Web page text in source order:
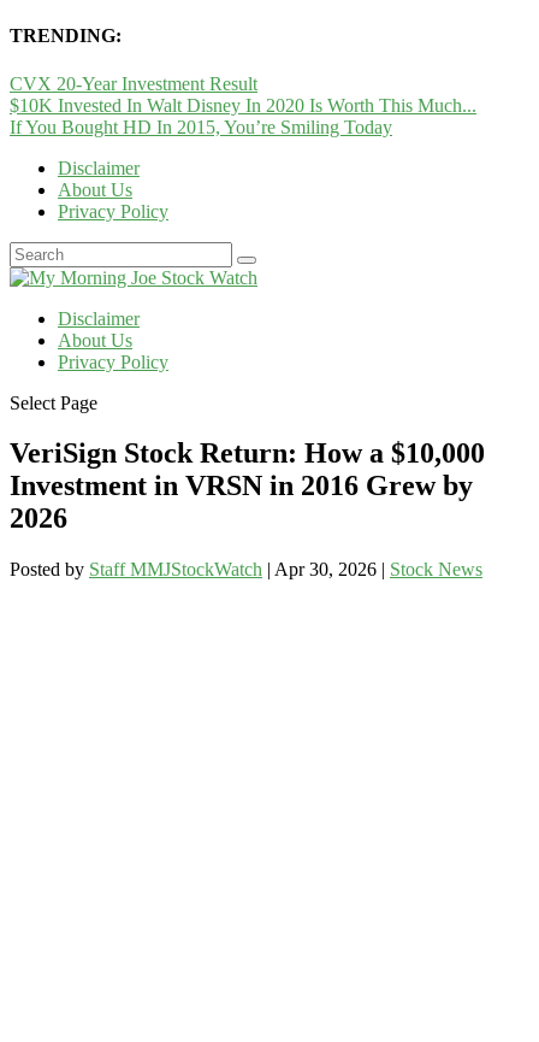
TRENDING:
CVX 20-Year Investment Result
$10K Invested In Walt Disney In 2020 Is Worth This Much...
If You Bought HD In 2015, You’re Smiling Today
Disclaimer
About Us
Privacy Policy
Disclaimer
About Us
Privacy Policy
Select Page
VeriSign Stock Return: How a $10,000
Investment in VRSN in 2016 Grew by
2026
Posted by Staff MMJStockWatch | Apr 30, 2026 | Stock News